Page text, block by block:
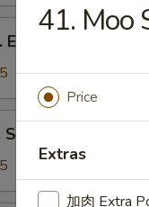
Edamame 毛豆
Steamed Shrimp
41. Moo
Price
Extras
加肉 Extra